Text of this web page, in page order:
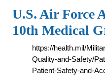
U.S. Air Force
10th Medical
https://health.mil/
Quality-and-Safety/
Patient-Safety-and-